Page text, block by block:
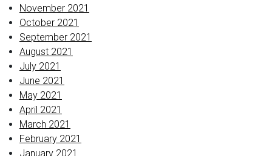
November 2021
October 2021
September 2021
August 2021
July 2021
June 2021
May 2021
April 2021
March 2021
February 2021
January 2021